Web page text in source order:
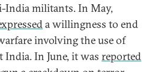
India militants. In May,
a willingness to end
involving the use of
In June, it was reported